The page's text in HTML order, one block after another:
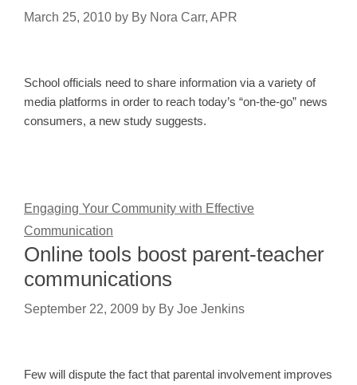
March 25, 2010 by By Nora Carr, APR
School officials need to share information via a variety of
media platforms in order to reach today’s “on-the-go” news
consumers, a new study suggests.
Engaging Your Community with Effective
Communication
Online tools boost parent-teacher
communications
September 22, 2009 by By Joe Jenkins
Few will dispute the fact that parental involvement improves